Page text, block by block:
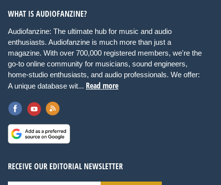
WHAT IS AUDIOFANZINE?
Audiofanzine: The ultimate hub for music and audio
enthusiasts. Audiofanzine is much more than just a
magazine. With over 700,000 registered members, we're the
go-to online community for musicians, sound engineers,
home-studio enthusiasts, and audio professionals. We offer:
A unique database wit... Read more
RECEIVE OUR EDITORIAL NEWSLETTER